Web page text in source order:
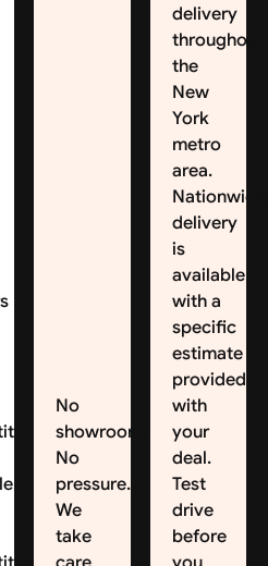
No
showroom.
No
pressure.
We
take
delivery
throughout
the
New
York
metro
area.
Nationwide
delivery
is
available,
with a
specific
estimate
provided
with
your
deal.
Test
drive
before